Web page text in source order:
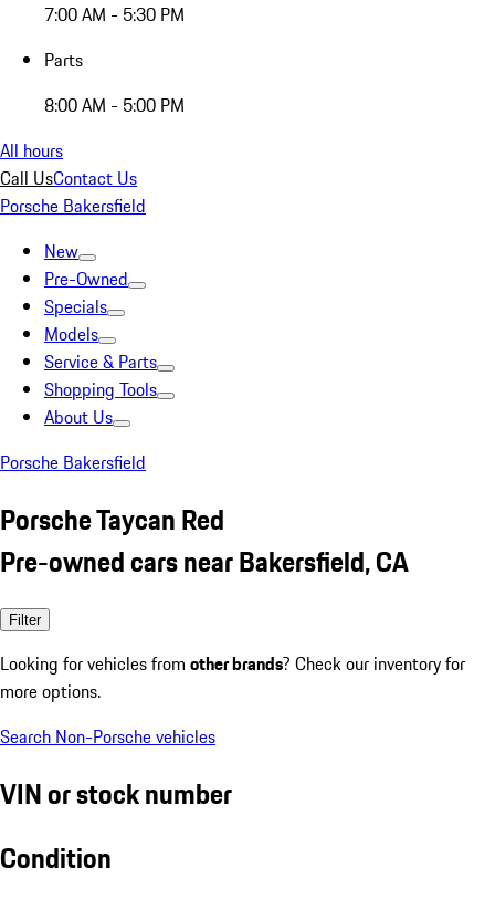
7:00 AM - 5:30 PM
Parts
8:00 AM - 5:00 PM
All hours
Call UsContact Us
Porsche Bakersfield
New
Pre-Owned
Specials
Models
Service & Parts
Shopping Tools
About Us
Porsche Bakersfield
Porsche Taycan Red
Pre-owned cars near Bakersfield, CA
Filter
Looking for vehicles from other brands? Check our inventory for
more options.
Search Non-Porsche vehicles
VIN or stock number
Condition